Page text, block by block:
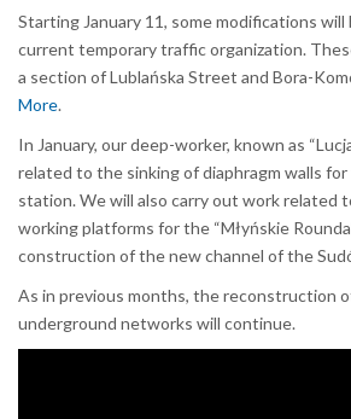
Starting January 11, some modifications
current temporary traffic organization.
a section of Lublańska Street and Bora-
More.
In January, our deep-worker, known as
related to the sinking of diaphragm walls for
station. We will also carry out work related
working platforms for the “Młyńskie
construction of the new channel of the
As in previous months, the reconstruction
underground networks will continue.